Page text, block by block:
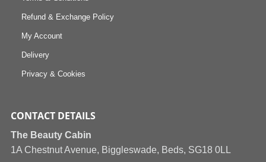
Refund & Exchange Policy
My Account
Delivery
Privacy & Cookies
CONTACT DETAILS
The Beauty Cabin
1A Chestnut Avenue, Biggleswade, Beds, SG18 0LL